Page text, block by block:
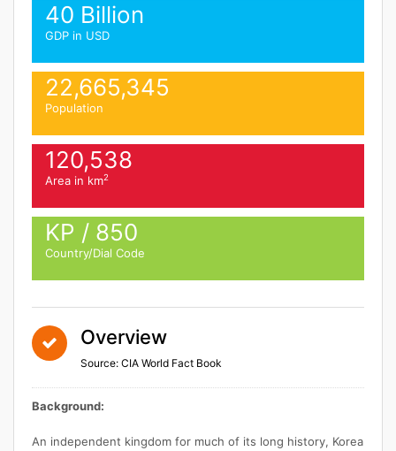
40 Billion
GDP in USD
22,665,345
Population
120,538
Area in km2
KP / 850
Country/Dial Code
Overview
Source: CIA World Fact Book
Background:
An independent kingdom for much of its long history, Korea